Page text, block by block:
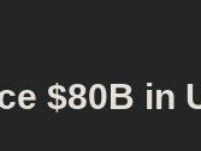
$80B in